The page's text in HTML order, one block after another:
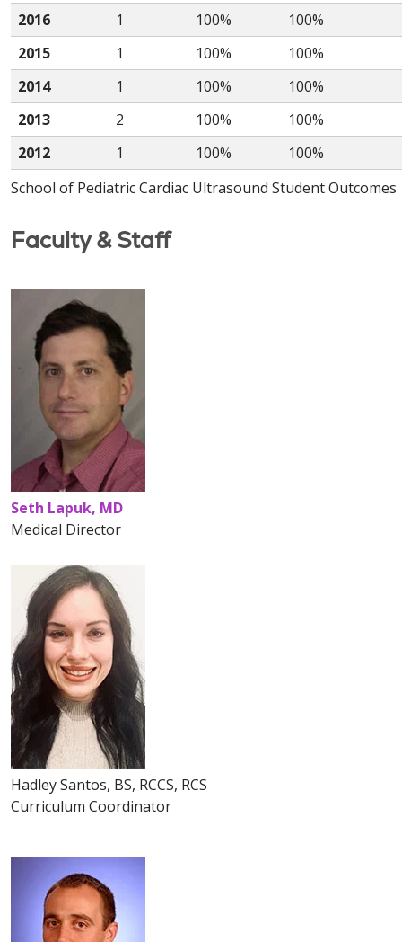
School of Pediatric Cardiac Ultrasound Student Outcomes
2016
1 100%
100%
2015
1 100%
100%
2014
1 100%
100%
2013
2 100%
100%
2012
1 100% 100%
Faculty & Staff
Seth Lapuk, MD
Medical Director
Hadley Santos, BS, RCCS, RCS
Curriculum Coordinator